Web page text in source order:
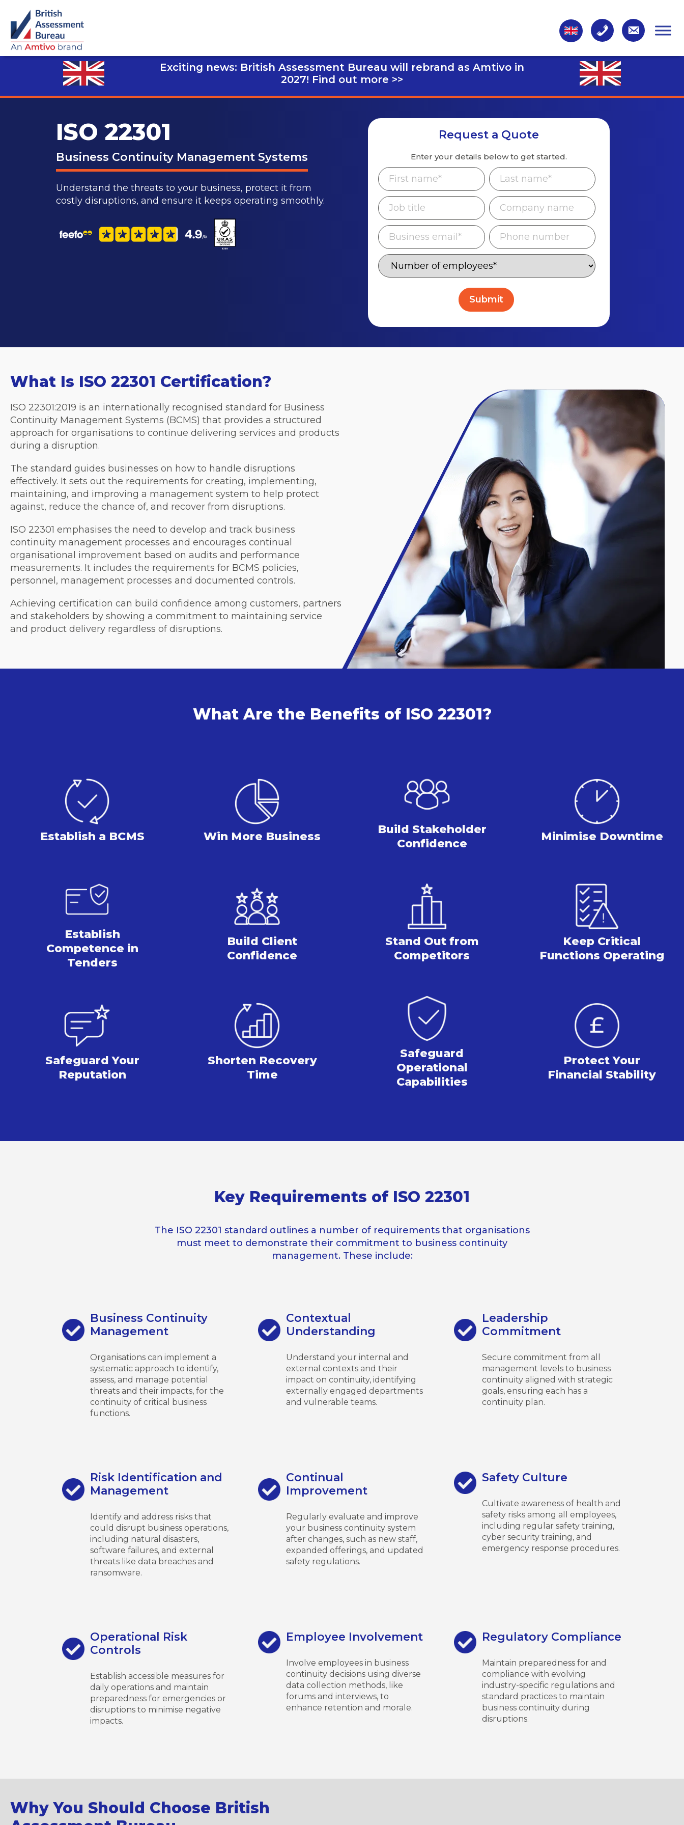
Exciting news: British Assessment Bureau will rebrand as Amtivo in
2027! Find out more >>
ISO 22301
Business Continuity Management Systems
Understand the threats to your business, protect it from
costly disruptions, and ensure it keeps operating smoothly.
Request a Quote
Enter your details below to get started.
What Is ISO 22301 Certification?
ISO 22301:2019 is an internationally recognised standard for Business
Continuity Management Systems (BCMS) that provides a structured
approach for organisations to continue delivering services and products
during a disruption.
The standard guides businesses on how to handle disruptions
effectively. It sets out the requirements for creating, implementing,
maintaining, and improving a management system to help protect
against, reduce the chance of, and recover from disruptions.
ISO 22301 emphasises the need to develop and track business
continuity management processes and encourages continual
organisational improvement based on audits and performance
measurements. It includes the requirements for BCMS policies,
personnel, management processes and documented controls.
Achieving certification can build confidence among customers, partners
and stakeholders by showing a commitment to maintaining service
and product delivery regardless of disruptions.
What Are the Benefits of ISO 22301?
Establish a BCMS Win More Business
Build Stakeholder
Confidence
Minimise Downtime
Establish
Competence in
Tenders
Build Client
Confidence
Stand Out from
Competitors
Keep Critical
Functions Operating
Safeguard Your
Reputation
Shorten Recovery
Time
Safeguard
Operational
Capabilities
Protect Your
Financial Stability
Key Requirements of ISO 22301
The ISO 22301 standard outlines a number of requirements that organisations
must meet to demonstrate their commitment to business continuity
management. These include:
Business Continuity
Management
Organisations can implement a
systematic approach to identify,
assess, and manage potential
threats and their impacts, for the
continuity of critical business
functions.
Contextual
Understanding
Understand your internal and
external contexts and their
impact on continuity, identifying
externally engaged departments
and vulnerable teams.
Leadership
Commitment
Secure commitment from all
management levels to business
continuity aligned with strategic
goals, ensuring each has a
continuity plan.
Risk Identification and
Management
Identify and address risks that
could disrupt business operations,
including natural disasters,
software failures, and external
threats like data breaches and
ransomware.
Continual
Improvement
Regularly evaluate and improve
your business continuity system
after changes, such as new staff,
expanded offerings, and updated
safety regulations.
Safety Culture
Cultivate awareness of health and
safety risks among all employees,
including regular safety training,
cyber security training, and
emergency response procedures.
Operational Risk
Controls
Establish accessible measures for
daily operations and maintain
preparedness for emergencies or
disruptions to minimise negative
impacts.
Employee Involvement
Involve employees in business
continuity decisions using diverse
data collection methods, like
forums and interviews, to
enhance retention and morale.
Regulatory Compliance
Maintain preparedness for and
compliance with evolving
industry-specific regulations and
standard practices to maintain
business continuity during
disruptions.
Why You Should Choose British